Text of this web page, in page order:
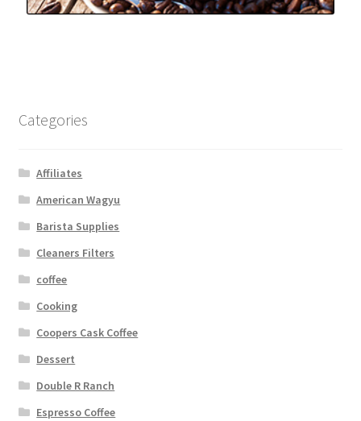
Categories
Affiliates
American Wagyu
Barista Supplies
Cleaners Filters
coffee
Cooking
Coopers Cask Coffee
Dessert
Double R Ranch
Espresso Coffee